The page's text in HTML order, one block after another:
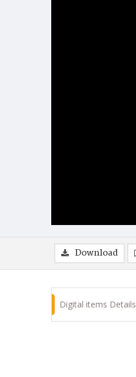
Download
Digital items Details